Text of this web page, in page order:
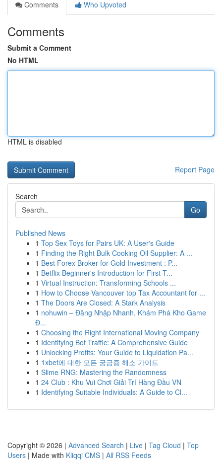
Comments
Who Upvoted
Comments
Submit a Comment
No HTML
HTML is disabled
Report Page
Search
Go
Published News
1 Top Sex Toys for Pairs UK: A User's Guide
1 Finding the Right Bulk Cooking Oil Supplier: A ...
1 Best Forex Broker for Gold Investment : P...
1 Betflix Beginner's Introduction for First-T...
1 Virtual Instruction: Transforming Schools ...
1 How to Choose Vancouver top Tax Accountant for ...
1 The Doors Are Closed: A Stark Analysis
1 nohuwin – Đăng Nhập Nhanh, Khám Phá Kho Game
Đ...
1 Choosing the Right International Moving Company
1 Identifying Bot Traffic: A Comprehensive Guide
1 Unlocking Profits: Your Guide to Liquidation Pa...
1 1xbet에 대한 모든 궁금증 해소 가이드
1 Slime RNG: Mastering the Randomness
1 24 Club : Khu Vui Chơi Giải Trí Hàng Đầu VN
1 Identifying Suitable Individuals: A Guide to Cl...
Copyright © 2026 | Advanced Search | Live | Tag Cloud | Top
Users | Made with Kliqqi CMS | All RSS Feeds